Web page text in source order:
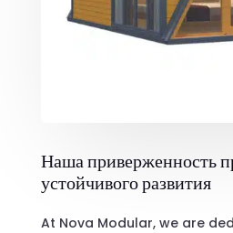
Наша приверженность
устойчивого развития
At Nova Modular, we are